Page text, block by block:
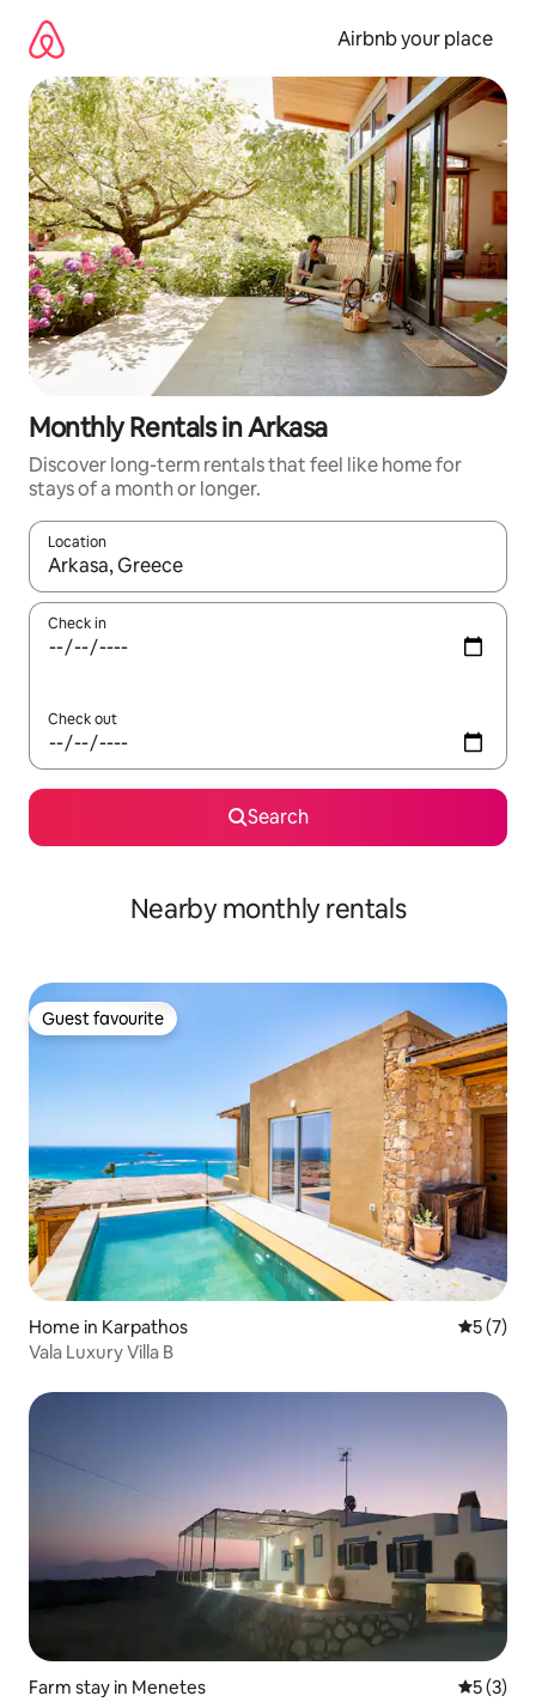
content
Airbnb your place
Monthly Rentals in Arkasa
Discover long-term rentals that feel like home for
stays of a month or longer.
Location
When results are available, navigate with the up and down
Check in
Check out
Search
Nearby monthly rentals
Guest favourite
Guest favourite
Home in Karpathos 5 out of
5 (7)
Vala Luxury Villa B
Farm stay in Menetes 5 out of
5 (3)